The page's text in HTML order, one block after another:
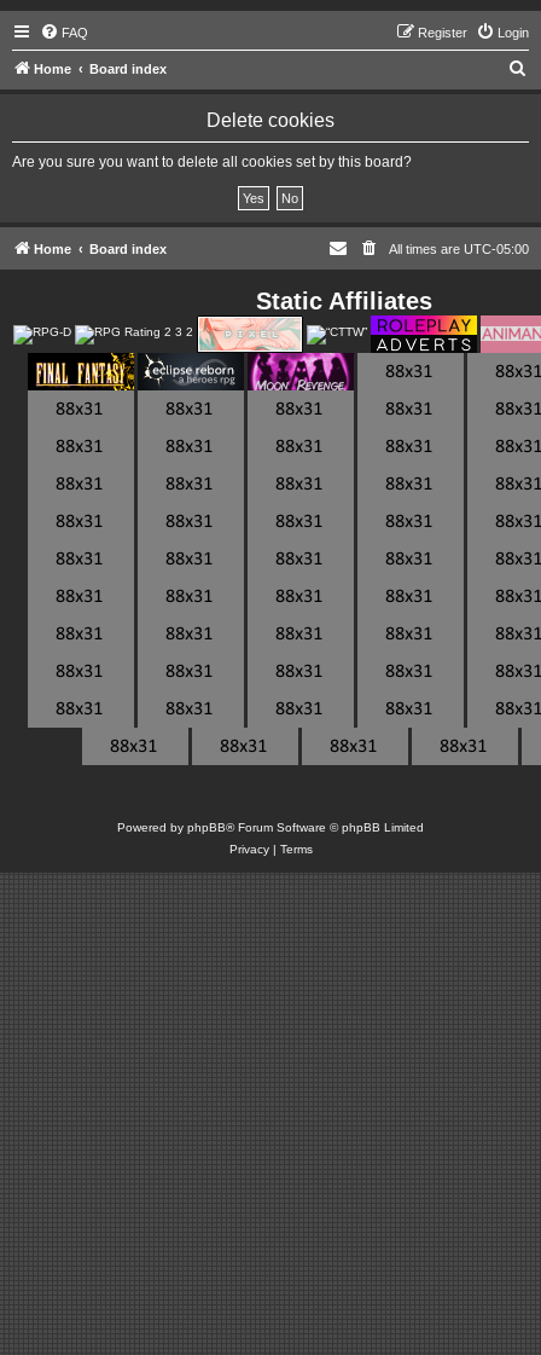
FAQ Login
Register
Home Board index
Delete cookies
Are you sure you want to delete all cookies set by this board?
Home Board index All times are UTC-05:00
Static Affiliates
Powered by phpBB® Forum Software © phpBB Limited
Privacy| Terms